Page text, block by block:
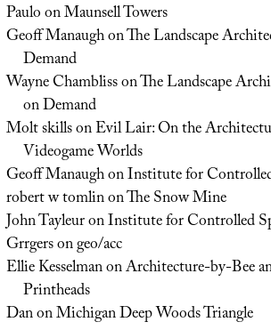
PauloonMaunsell Towers
Geoff ManaughonThe Landscape
Demand
Wayne ChamblissonThe Landscape
on Demand
Molt skillsonEvil Lair: On the
Videogame Worlds
Geoff ManaughonInstitute for
robert w tomlinonThe Snow Mine
John TayleuronInstitute for Controlled
Grrgersongeo/acc
Ellie KesselmanonArchitecture-by-Bee
Printheads
DanonMichigan Deep Woods Triangle